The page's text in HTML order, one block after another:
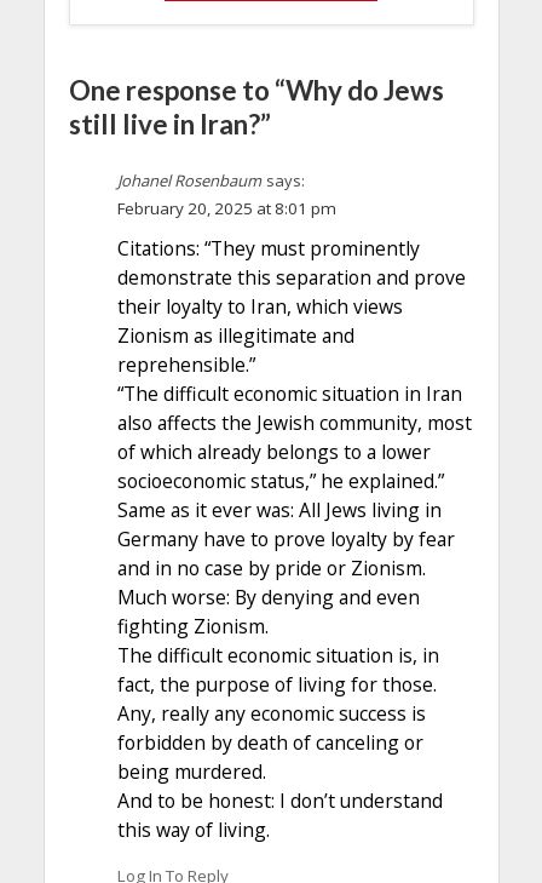
One response to “Why do Jews
still live in Iran?”
Johanel Rosenbaum says:
February 20, 2025 at 8:01 pm
Citations: “They must prominently
demonstrate this separation and prove
their loyalty to Iran, which views
Zionism as illegitimate and
reprehensible.”
“The difficult economic situation in Iran
also affects the Jewish community, most
of which already belongs to a lower
socioeconomic status,” he explained.”
Same as it ever was: All Jews living in
Germany have to prove loyalty by fear
and in no case by pride or Zionism.
Much worse: By denying and even
fighting Zionism.
The difficult economic situation is, in
fact, the purpose of living for those.
Any, really any economic success is
forbidden by death of canceling or
being murdered.
And to be honest: I don’t understand
this way of living.
Log In To Reply